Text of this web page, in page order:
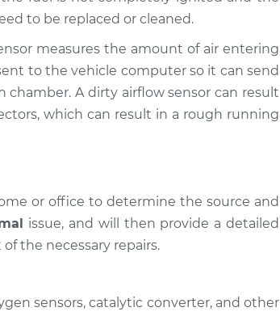
to be replaced or cleaned.
measures the amount of air entering
to the vehicle computer so it can send
A dirty airflow sensor can result
which can result in a rough running
or office to determine the source and
issue, ​and will then provide a detailed
the necessary repairs.
sensors, catalytic converter, and other